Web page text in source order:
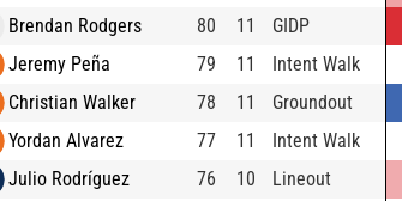
Brendan Rodgers
80 11 GIDP
Jeremy Peña
79 11
Intent Walk
Christian Walker
78 11 Groundout
Yordan Alvarez
77 11
Intent Walk
Julio Rodríguez
76 10 Lineout